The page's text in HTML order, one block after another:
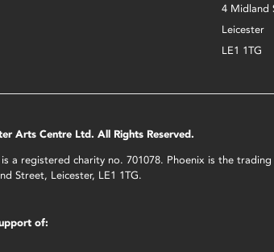
4 Midland
Leicester
LE1 1TG
Arts Centre Ltd. All Rights Reserved.
a registered charity no. 701078. Phoenix is the
Street, Leicester, LE1 1TG.
of: